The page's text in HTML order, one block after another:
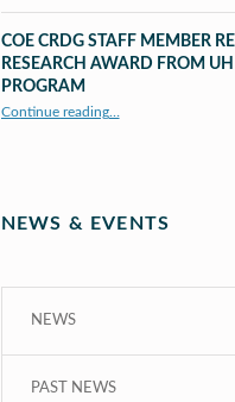
COE CRDG STAFF MEMBER
RESEARCH AWARD FROM
PROGRAM
Continue reading“COE CRDG Staff Member Receives $44K Research Award from UH Sea Grant College Program ”
…
NEWS & EVENTS
NEWS
PAST NEWS